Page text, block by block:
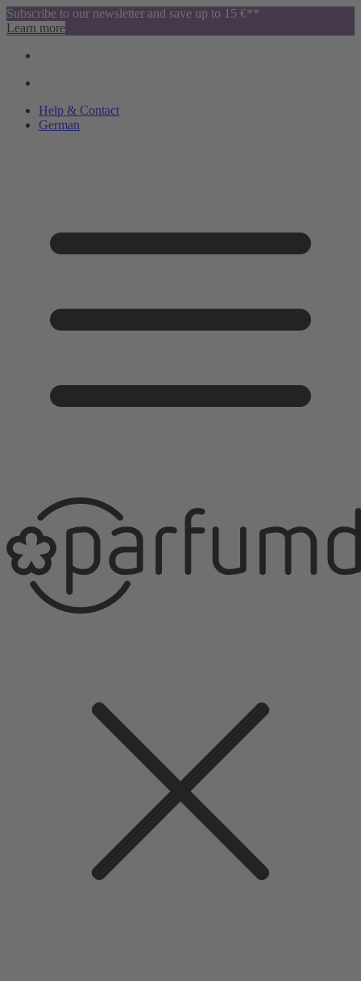
Subscribe to our newsletter and save up to 15 €**
Learn more
Help & Contact
German